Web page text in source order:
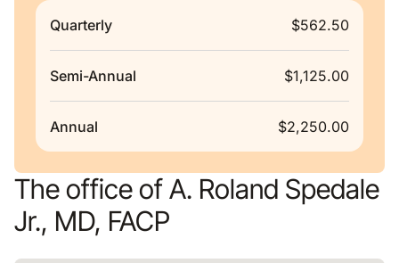
Quarterly $562.50
Semi-Annual $1,125.00
Annual $2,250.00
The office of A. Roland Spedale
Jr., MD, FACP